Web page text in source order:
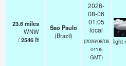
23.6miles
WNW
/2546ft
Sao Paulo
(Brazil)
2026-
08-06
01:05
local
(2026/08/06
04:05
GMT)
light